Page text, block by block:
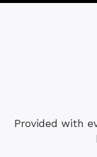
Provided with